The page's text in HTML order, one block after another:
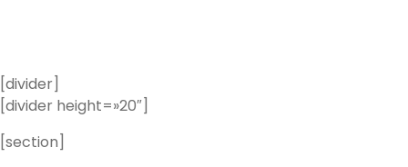
[divider]
[divider height=»20″]
[section]